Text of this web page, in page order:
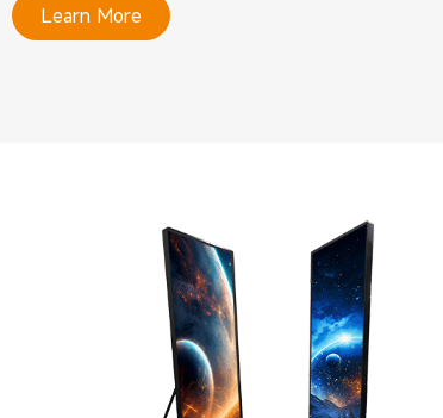
Learn More